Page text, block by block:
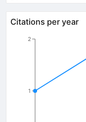
Citations per year
1
2